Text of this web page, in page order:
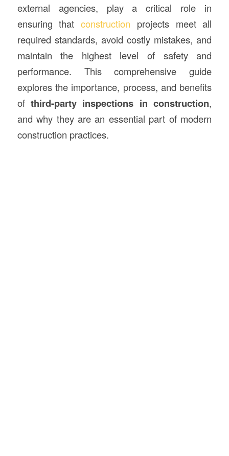
external agencies, play a critical role in
ensuring thatconstruction projects meet all
required standards, avoid costly mistakes, and
maintain the highest level of safety and
performance. This comprehensive guide
explores the importance, process, and benefits
ofthird-party inspections in construction,
and why they are an essential part of modern
construction practices.